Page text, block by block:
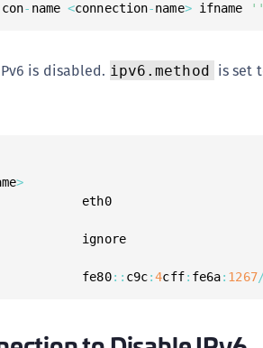
- name <connection-name> ifname ''
is disabled. ipv6.method is set
>
                          eth0
                            ignore
fe80
: : c9c:4cff: fe6a: 1267/